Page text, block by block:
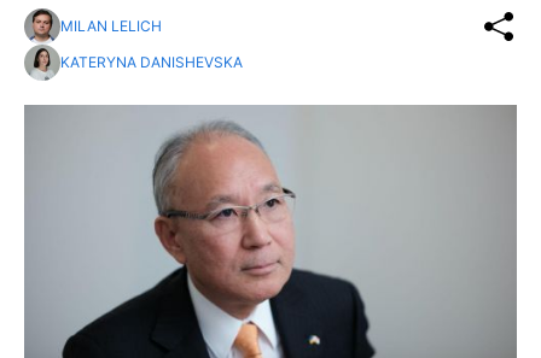
MILAN LELICH
KATERYNA DANISHEVSKA